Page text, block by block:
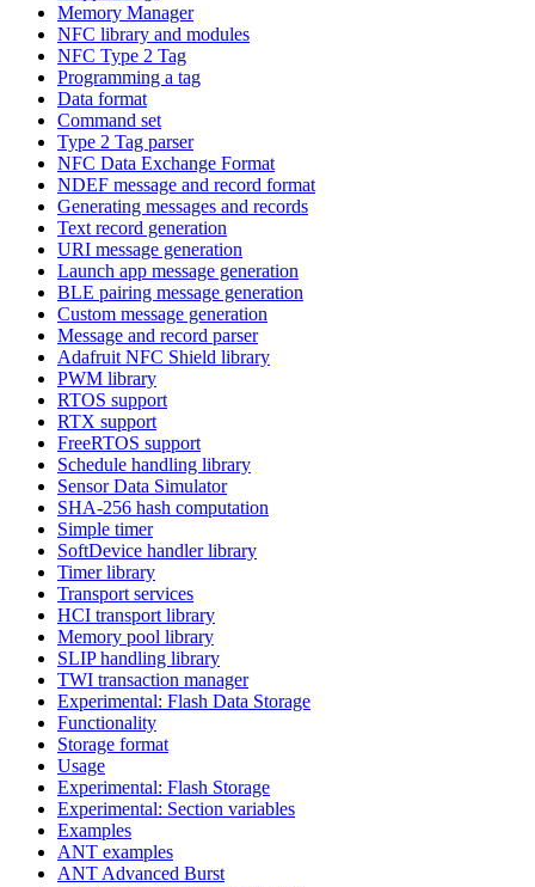
Memory Manager
NFC library and modules
NFC Type 2 Tag
Programming a tag
Data format
Command set
Type 2 Tag parser
NFC Data Exchange Format
NDEF message and record format
Generating messages and records
Text record generation
URI message generation
Launch app message generation
BLE pairing message generation
Custom message generation
Message and record parser
Adafruit NFC Shield library
PWM library
RTOS support
RTX support
FreeRTOS support
Schedule handling library
Sensor Data Simulator
SHA-256 hash computation
Simple timer
SoftDevice handler library
Timer library
Transport services
HCI transport library
Memory pool library
SLIP handling library
TWI transaction manager
Experimental: Flash Data Storage
Functionality
Storage format
Usage
Experimental: Flash Storage
Experimental: Section variables
Examples
ANT examples
ANT Advanced Burst